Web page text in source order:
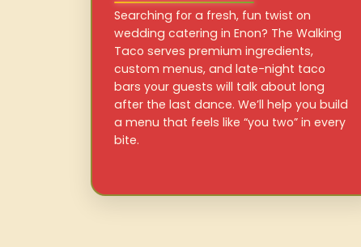
Searching for a fresh, fun twist on
wedding catering in Enon? The Walking
Taco serves premium ingredients,
custom menus, and late-night taco
bars your guests will talk about long
after the last dance. We’ll help you build
a menu that feels like “you two” in every
bite.